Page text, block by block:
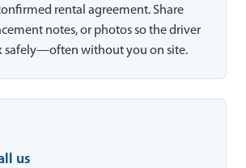
rental agreement. Share
notes, or photos so the driver
safely—often without you on site.
us